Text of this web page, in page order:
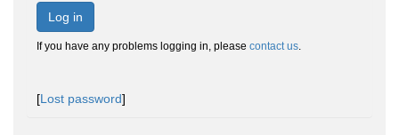
Log in
If you have any problems logging in, please contact us.
[Lost password]